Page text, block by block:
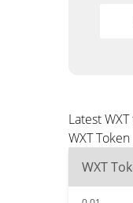
Latest
WXT
WXT